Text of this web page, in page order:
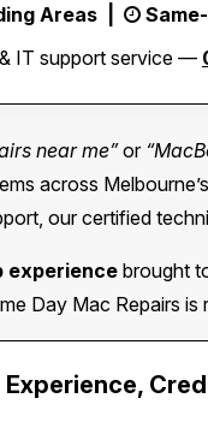
Areas |
IT support service —
near me”or
across
our certified
experience brought
Day Mac Repairs is